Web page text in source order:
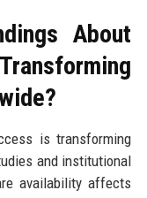
About
is transforming
and institutional
availability affects